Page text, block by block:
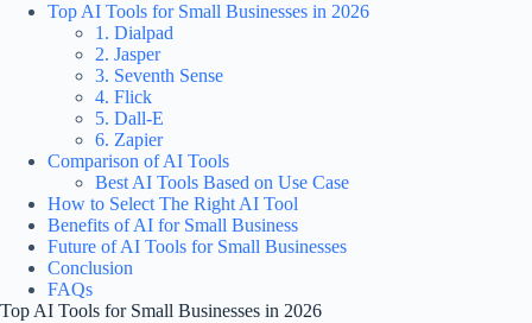
Top AI Tools for Small Businesses in 2026
1. Dialpad
2. Jasper
3. Seventh Sense
4. Flick
5. Dall-E
6. Zapier
Comparison of AI Tools
Best AI Tools Based on Use Case
How to Select The Right AI Tool
Benefits of AI for Small Business
Future of AI Tools for Small Businesses
Conclusion
FAQs
Top AI Tools for Small Businesses in 2026